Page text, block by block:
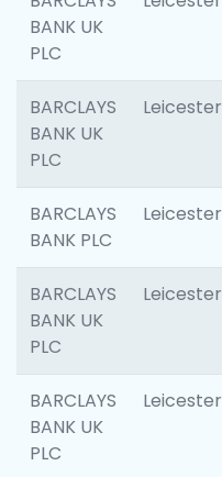
BANK UK
PLC
BARCLAYS
BANK UK
PLC
Leicester
BARCLAYS
BANK PLC
Leicester
BARCLAYS
BANK UK
PLC
Leicester
BARCLAYS
BANK UK
PLC
Leicester